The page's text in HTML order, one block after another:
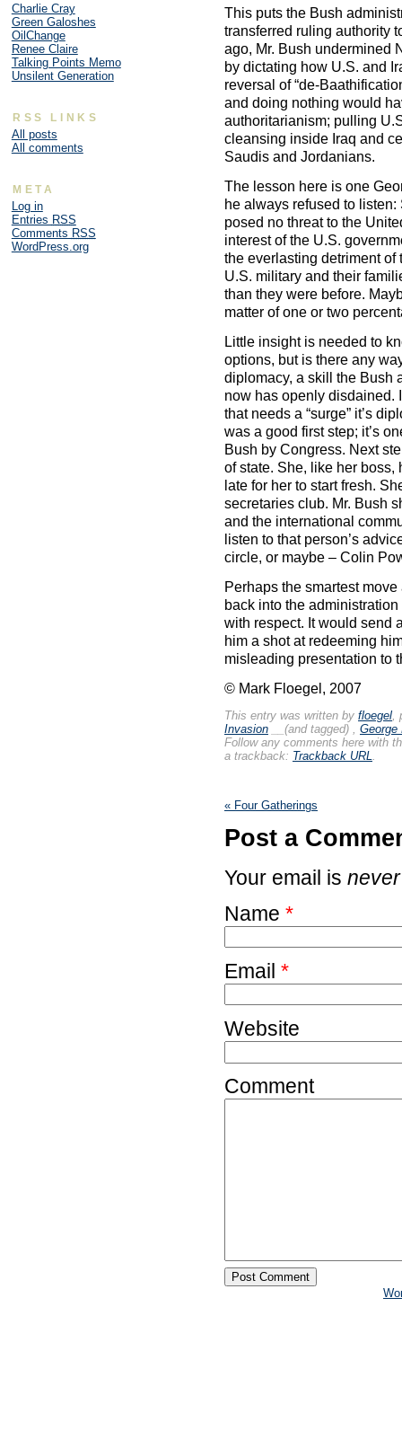
This puts the Bush
transferred ruling authority
ago, Mr. Bush undermined
by dictating how U.S. and
reversal of “de-
and doing nothing would
authoritarianism; pulling
cleansing inside Iraq and
Saudis and Jordanians.
The lesson here is one
he always refused to
posed no threat to the
interest of the U.S.
the everlasting detriment
U.S. military and their
than they were before.
matter of one or two
Little insight is needed to
options, but is there any
diplomacy, a skill the Bush
now has openly disdained.
that needs a “surge” it’s
was a good first step; it’s
Bush by Congress. Next
of state. She, like her boss,
late for her to start fresh.
secretaries club. Mr. Bush
and the international
listen to that person’s
circle, or maybe – Colin
Perhaps the smartest
back into the
with respect. It would send
him a shot at redeeming
misleading presentation to
© Mark Floegel, 2007
This entry was written by floegel,
Invasion __(and tagged) , George
Follow any comments here with
a trackback: Trackback URL.
« Four Gatherings
Post a
Your email is never
Name *
Email *
Website
Comment
Charlie Cray
Green Galoshes
OilChange
Renee Claire
Talking Points Memo
Unsilent Generation
RSS LINKS
All posts
All comments
META
Log in
Entries RSS
Comments RSS
WordPress.org